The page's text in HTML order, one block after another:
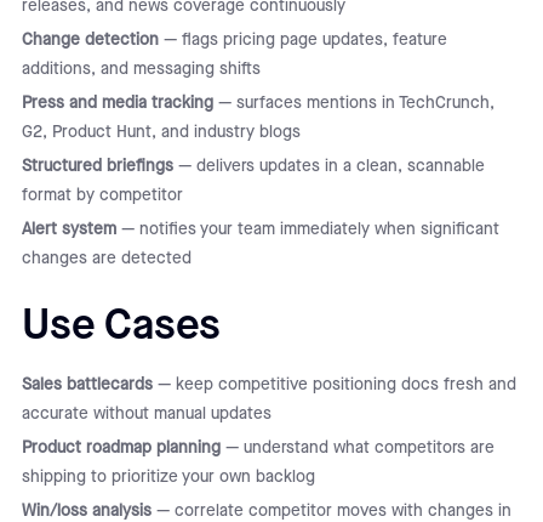
releases, and news coverage continuously
Change detection— flags pricing page updates, feature
additions, and messaging shifts
Press and media tracking— surfaces mentions in TechCrunch,
G2, Product Hunt, and industry blogs
Structured briefings— delivers updates in a clean, scannable
format by competitor
Alert system— notifies your team immediately when significant
changes are detected
Use Cases
Sales battlecards— keep competitive positioning docs fresh and
accurate without manual updates
Product roadmap planning— understand what competitors are
shipping to prioritize your own backlog
Win/loss analysis— correlate competitor moves with changes in